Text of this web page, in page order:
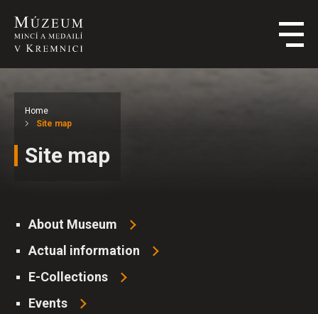
Home
Site map
Site map
About Museum
Actual information
E-Collections
Events